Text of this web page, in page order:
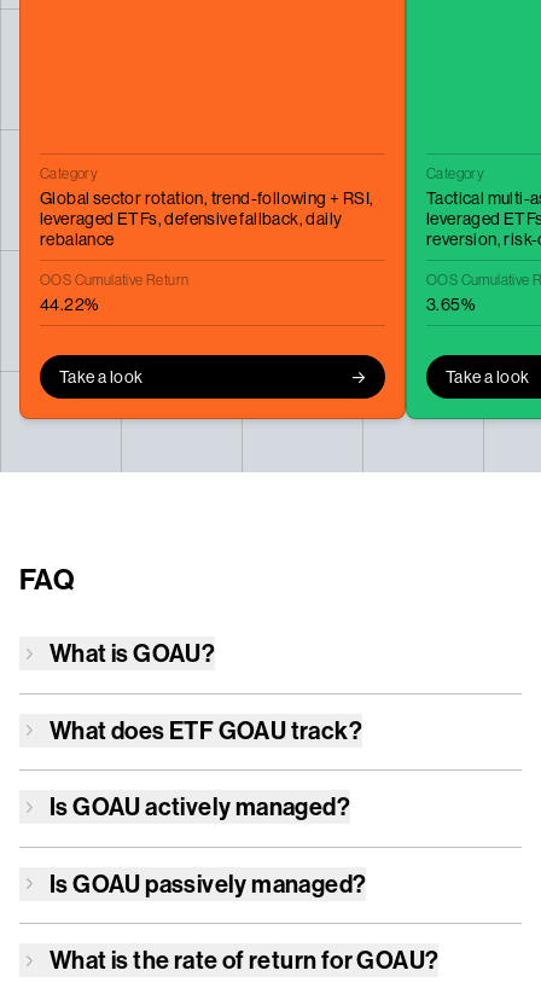
Category
Global sector rotation, trend-following + RSI,
leveraged ETFs,defensive fallback,daily
rebalance
OOS Cumulative Return
44.22%
Take a look
Category
Tactical multi-
leveraged
reversion,
OOS Cumulative
3.65%
Take a look
FAQ
What isGOAU?
What does ETFGOAUtrack?
IsGOAUactively managed?
IsGOAUpassively managed?
What is the rate of return forGOAU?